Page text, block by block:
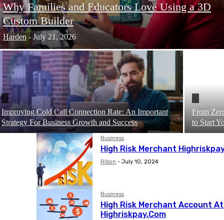
Why Families and Educators Love Using a 3D
Custom Builder
Harden - July 21, 2026
Improving Cold Call Connection Rate: An Important
Strategy For Business Growth and Success
From
to Start
Business
High Risk Merchant
Ribon - July 10, 2024
Business
High Risk Merchant Account At
Highriskpay.Com